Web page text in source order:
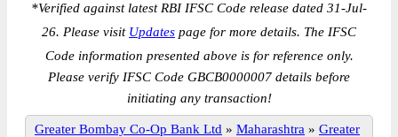
*Verified against latest RBI IFSC Code release dated 31-Jul-
26. Please visit Updates page for more details. The IFSC
Code information presented above is for reference only.
Please verify IFSC Code GBCB0000007 details before
initiating any transaction!
Greater Bombay Co-Op Bank Ltd » Maharashtra » Greater